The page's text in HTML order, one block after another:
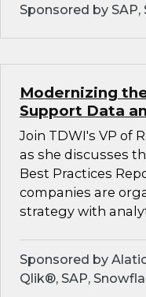
Sponsored by SAP,
Modernizing
Support Data
Join TDWI's VP of
as she discusses
Best Practices
companies are
strategy with
Sponsored by
Qlik®, SAP,